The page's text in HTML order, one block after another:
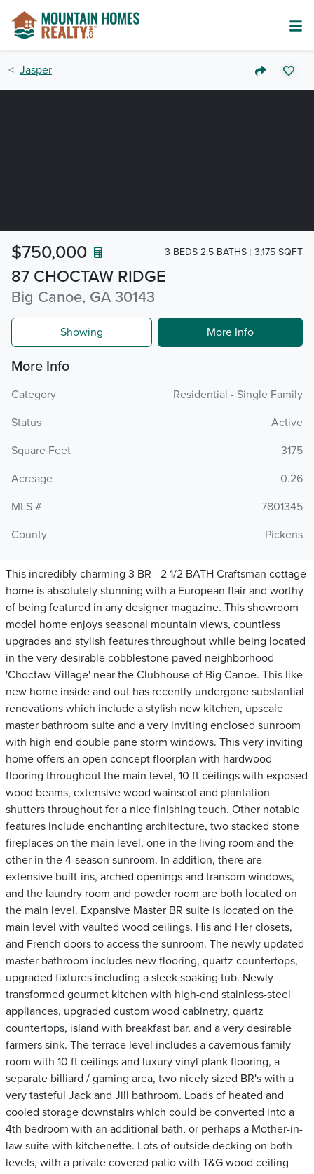
Jasper
87 CHOCTAW RIDGE
Big Canoe, GA 30143
$750,000 3 BEDS 2.5 BATHS 3,175 SQFT
Showing More Info
More Info
Category
Residential - Single Family
Status
Active
Square Feet
3175
Acreage
0.26
MLS #
7801345
County
Pickens
This incredibly charming 3 BR - 2 1/2 BATH Craftsman cottage
home is absolutely stunning with a European flair and worthy
of being featured in any designer magazine. This showroom
model home enjoys seasonal mountain views, countless
upgrades and stylish features throughout while being located
in the very desirable cobblestone paved neighborhood
'Choctaw Village' near the Clubhouse of Big Canoe. This like-
new home inside and out has recently undergone substantial
renovations which include a stylish new kitchen, upscale
master bathroom suite and a very inviting enclosed sunroom
with high end double pane storm windows. This very inviting
home offers an open concept floorplan with hardwood
flooring throughout the main level, 10 ft ceilings with exposed
wood beams, extensive wood wainscot and plantation
shutters throughout for a nice finishing touch. Other notable
features include enchanting architecture, two stacked stone
fireplaces on the main level, one in the living room and the
other in the 4-season sunroom. In addition, there are
extensive built-ins, arched openings and transom windows,
and the laundry room and powder room are both located on
the main level. Expansive Master BR suite is located on the
main level with vaulted wood ceilings, His and Her closets,
and French doors to access the sunroom. The newly updated
master bathroom includes new flooring, quartz countertops,
upgraded fixtures including a sleek soaking tub. Newly
transformed gourmet kitchen with high-end stainless-steel
appliances, upgraded custom wood cabinetry, quartz
countertops, island with breakfast bar, and a very desirable
farmers sink. The terrace level includes a cavernous family
room with 10 ft ceilings and luxury vinyl plank flooring, a
separate billiard / gaming area, two nicely sized BR's with a
very tasteful Jack and Jill bathroom. Loads of heated and
cooled storage downstairs which could be converted into a
4th bedroom with an additional bath, or perhaps a Mother-in-
law suite with kitchenette. Lots of outside decking on both
levels, with a private covered patio with T&G wood ceiling